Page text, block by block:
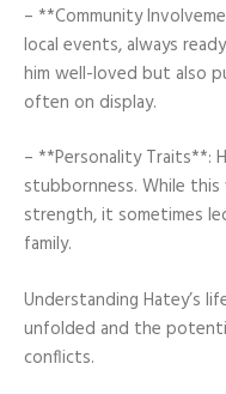
– **Community
local events, always
him well-loved but also
often on display.
– **Personality Traits**:
stubbornness. While
strength, it sometimes
family.
Understanding Hatey’s
unfolded and the
conflicts.